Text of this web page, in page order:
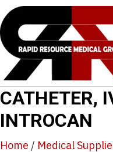
CATHETER,
INTROCAN
Home / Medical